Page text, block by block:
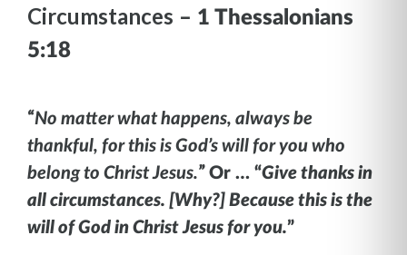
Circumstances – 1 Thessalonians
5:18
“No matter what happens, always be
thankful, for this is God’s will for you who
belong to Christ Jesus.” Or … “Give thanks in
all circumstances. [Why?] Because this is the
will of God in Christ Jesus for you.”